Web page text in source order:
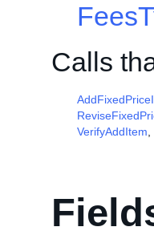
Calls
VerifyAddItem